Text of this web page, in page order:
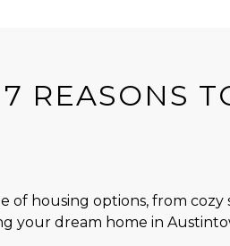
7 REASONS
of housing options, from
your dream home in